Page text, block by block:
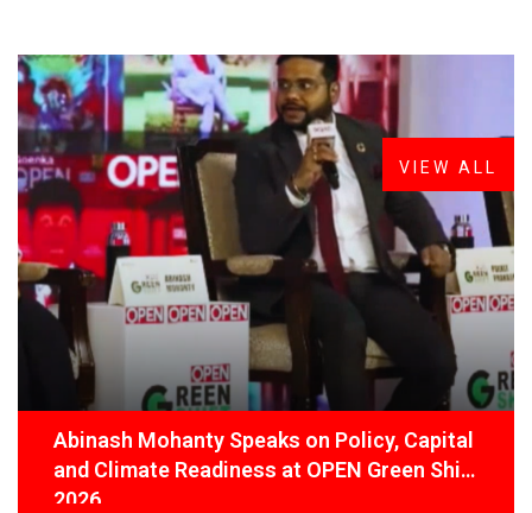
FROM THE DESK
LatestNews
Abinash Mohanty Speaks on Policy, Capital
and Climate Readiness at OPEN Green Shift
2026
VIEW ALL